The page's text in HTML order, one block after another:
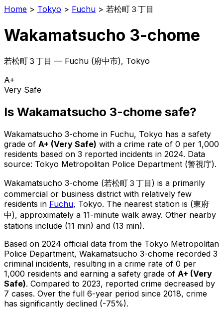
Home > Tokyo > Fuchu > 若松町３丁目
Wakamatsucho 3-chome
若松町３丁目 — Fuchu (府中市), Tokyo
A+
Very Safe
Is Wakamatsucho 3-chome safe?
Wakamatsucho 3-chome in Fuchu, Tokyo has a safety
grade of A+ (Very Safe) with a crime rate of 0 per 1,000
residents based on 3 reported incidents in 2024. Data
source: Tokyo Metropolitan Police Department (警視庁).
Wakamatsucho 3-chome (若松町３丁目 ) is a primarily
commercial or business district with relatively few
residents in Fuchu, Tokyo. The nearest station is (東府
中), approximately a 11-minute walk away. Other nearby
stations include (11 min) and (13 min).
Based on 2024 official data from the Tokyo Metropolitan
Police Department, Wakamatsucho 3-chome recorded 3
criminal incidents, resulting in a crime rate of 0 per
1,000 residents and earning a safety grade of A+ (Very
Safe). Compared to 2023, reported crime decreased by
7 cases. Over the full 6-year period since 2018, crime
has significantly declined (-75%).